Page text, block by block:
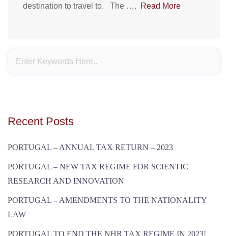
destination to travel to. The …. Read More
Recent Posts
PORTUGAL – ANNUAL TAX RETURN – 2023
PORTUGAL – NEW TAX REGIME FOR SCIENTIC
RESEARCH AND INNOVATION
PORTUGAL – AMENDMENTS TO THE NATIONALITY
LAW
PORTUGAL TO END THE NHR TAX REGIME IN 2023!